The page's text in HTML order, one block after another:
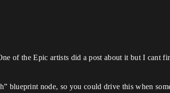
of the Epic artists did a post about it but I cant
blueprint node, so you could drive this when